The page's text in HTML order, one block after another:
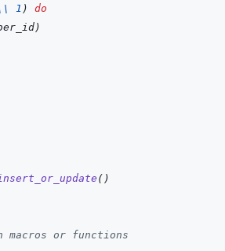
1 )
do
)
( )
macros or functions